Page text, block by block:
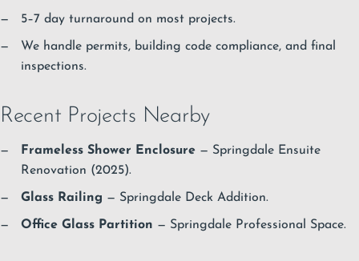
5–7 day turnaround on most projects.
We handle permits, building code compliance, and final
inspections.
Recent Projects Nearby
Frameless Shower Enclosure— Springdale Ensuite
Renovation (2025).
Glass Railing — Springdale Deck Addition.
Office Glass Partition — Springdale Professional Space.